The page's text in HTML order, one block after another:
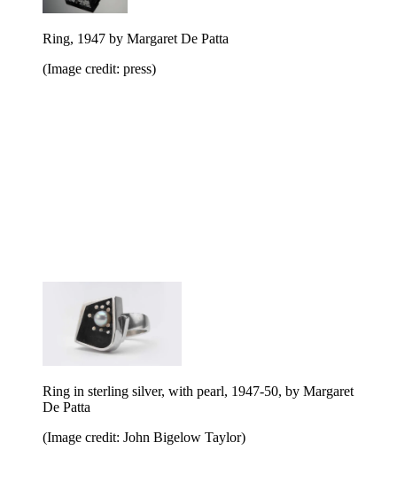
Ring, 1947 by Margaret De Patta
(Image credit: press)
Ring in sterling silver, with pearl, 1947-50, by Margaret
De Patta
(Image credit: John Bigelow Taylor)